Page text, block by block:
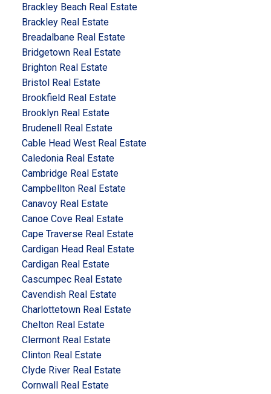
Brackley Beach Real Estate
Brackley Real Estate
Breadalbane Real Estate
Bridgetown Real Estate
Brighton Real Estate
Bristol Real Estate
Brookfield Real Estate
Brooklyn Real Estate
Brudenell Real Estate
Cable Head West Real Estate
Caledonia Real Estate
Cambridge Real Estate
Campbellton Real Estate
Canavoy Real Estate
Canoe Cove Real Estate
Cape Traverse Real Estate
Cardigan Head Real Estate
Cardigan Real Estate
Cascumpec Real Estate
Cavendish Real Estate
Charlottetown Real Estate
Chelton Real Estate
Clermont Real Estate
Clinton Real Estate
Clyde River Real Estate
Cornwall Real Estate